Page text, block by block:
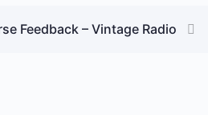
Feedback – Vintage Radio